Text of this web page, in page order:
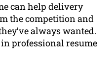
can help delivery
the competition and
always wanted.
professional resume